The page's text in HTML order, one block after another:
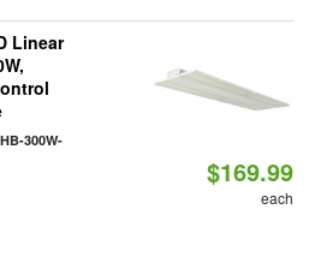
Linear
300W-
$169.99
each